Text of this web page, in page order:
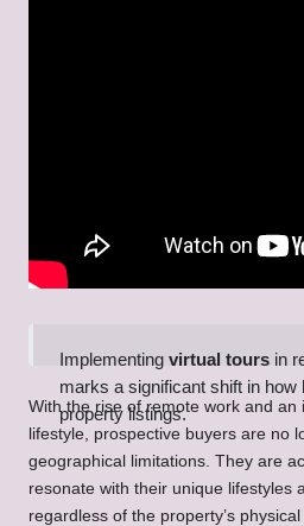
Implementingvirtual tours in
marks a significant shift in how
property listings.
With the rise of remote work and an
lifestyle, prospective buyers are no
geographical limitations. They are
resonate with their unique lifestyles
regardless of the property’s physical